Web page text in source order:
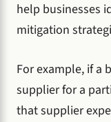
help businesses
mitigation
For example, if a
supplier for a
that supplier